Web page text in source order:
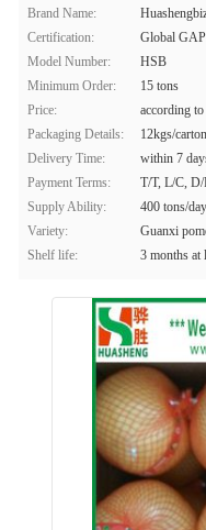
Brand Name:
Certification:
Global GAP
Model Number:
HSB
Minimum Order:
15 tons
Price:
according
Packaging Details:
12kgs/carton
Delivery Time:
within 7
Payment Terms:
T/T, L/C, D/
Supply Ability:
400 tons/day
Variety:
Guanxi
Shelf life:
3 months at